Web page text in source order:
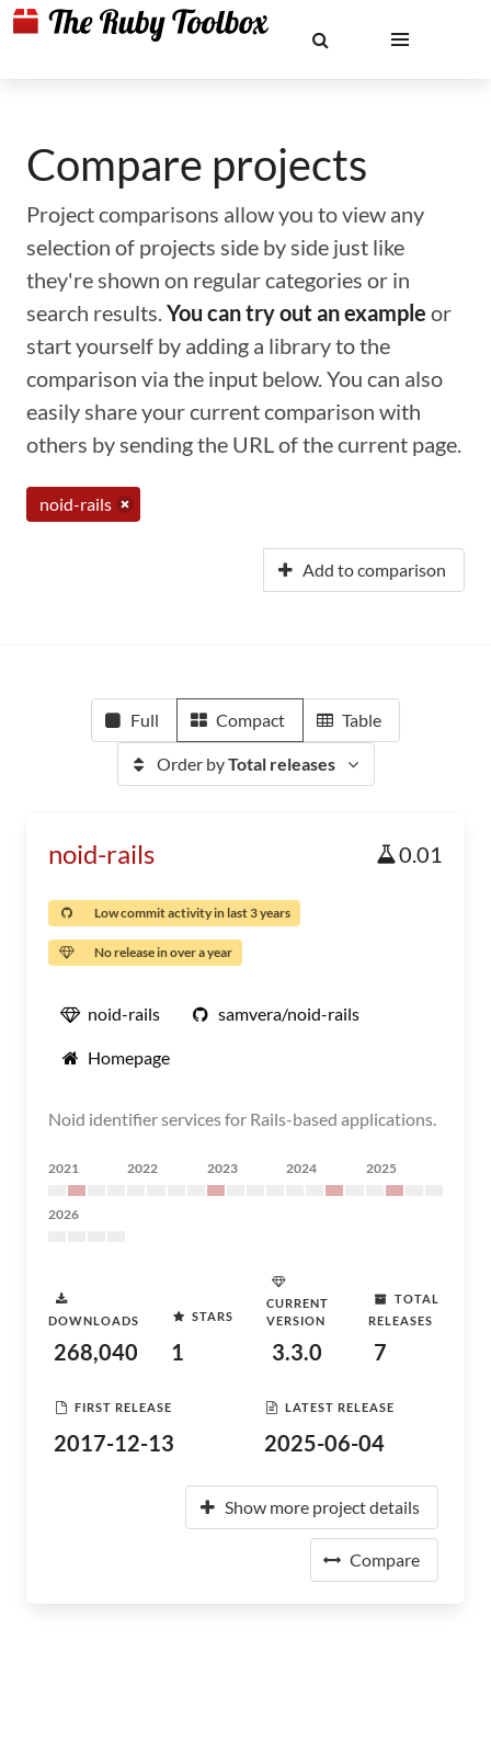
Compare projects
Project comparisons allow you to view any
selection of projects side by side just like
they're shown on regular categories or in
search results.You can try out an example or
start yourself by adding a library to the
comparison via the input below. You can also
easily share your current comparison with
others by sending the URL of the current page.
noid-rails
Add to comparison
Full Compact Table
Order byTotal releases
noid-rails 0.01
Low commit activity in last 3 years
No release in over a year
noid-rails samvera/noid-rails
Homepage
Noid identifier services for Rails-based applications.
2021 2022 2023 2024 2025
2026
DOWNLOADS
268,040
STARS
1
CURRENT
VERSION
3.3.0
TOTAL
RELEASES
7
FIRST RELEASE
2017-12-13
LATEST RELEASE
2025-06-04
Show more project details
Compare